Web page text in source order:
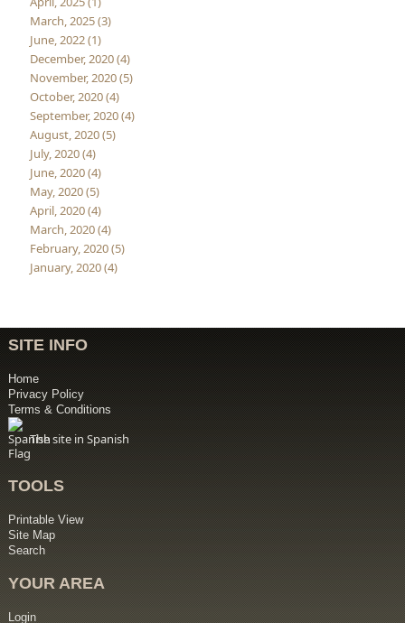
March, 2025 (3)
June, 2022 (1)
December, 2020 (4)
November, 2020 (5)
October, 2020 (4)
September, 2020 (4)
August, 2020 (5)
July, 2020 (4)
June, 2020 (4)
May, 2020 (5)
April, 2020 (4)
March, 2020 (4)
February, 2020 (5)
January, 2020 (4)
SITE INFO
Home
Privacy Policy
Terms & Conditions
The site in Spanish
TOOLS
Printable View
Site Map
Search
YOUR AREA
Login